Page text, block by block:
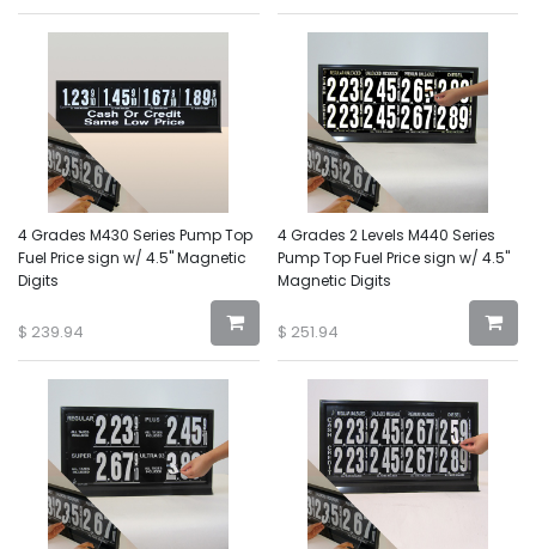
4 Grades M430 Series Pump Top
Fuel Price sign w/ 4.5" Magnetic
Digits
$ 239.94
4 Grades 2 Levels M440 Series
Pump Top Fuel Price sign w/ 4.5"
Magnetic Digits
$ 251.94